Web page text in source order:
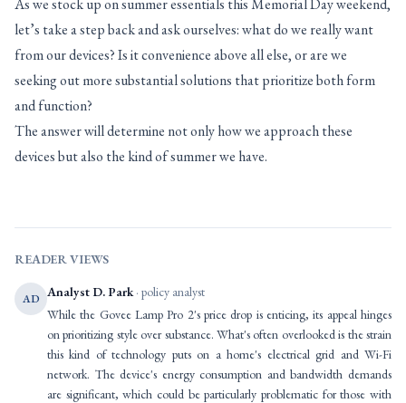
As we stock up on summer essentials this Memorial Day weekend,
let’s take a step back and ask ourselves: what do we really want
from our devices? Is it convenience above all else, or are we
seeking out more substantial solutions that prioritize both form
and function?
The answer will determine not only how we approach these
devices but also the kind of summer we have.
READER VIEWS
AD Analyst D. Park· policy analyst
While the Govee Lamp Pro 2's price drop is enticing, its appeal hinges
on prioritizing style over substance. What's often overlooked is the strain
this kind of technology puts on a home's electrical grid and Wi-Fi
network. The device's energy consumption and bandwidth demands
are significant, which could be particularly problematic for those with